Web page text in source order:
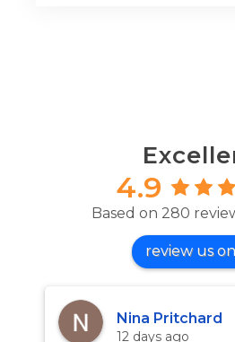
4.9
Based on 280
review us on
Nina Pritchard
12 days ago